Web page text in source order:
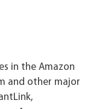
in the Amazon
and other major